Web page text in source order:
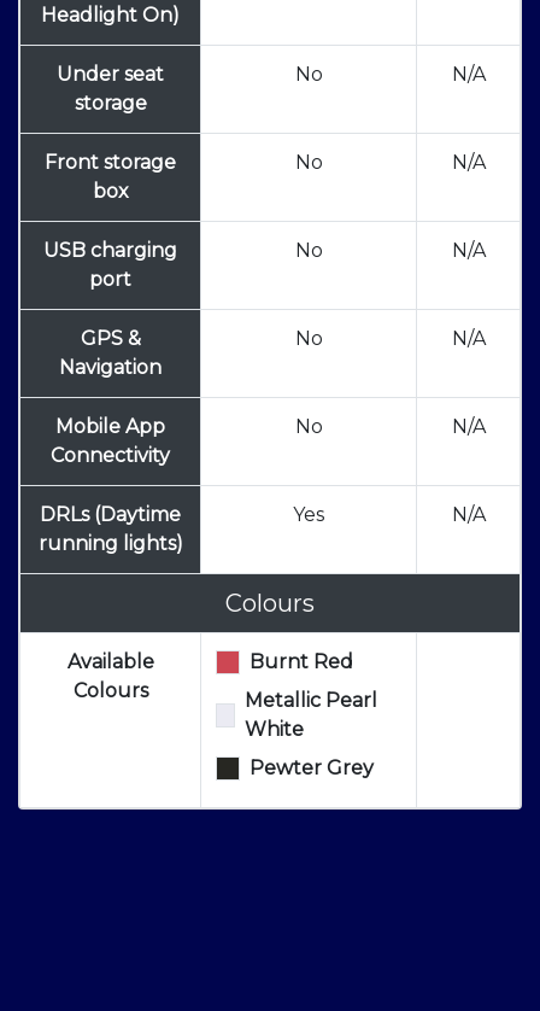
Headlight On)
Under seat
storage
No N/A
Front storage
box
No N/A
USB charging
port
No N/A
GPS &
Navigation
No N/A
Mobile App
Connectivity
No N/A
DRLs (Daytime
running lights)
Yes N/A
Colours
Available
Colours
Burnt Red
Metallic Pearl
White
Pewter Grey